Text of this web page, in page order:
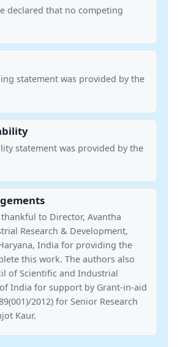
declared that no competing
statement was provided by the
statement was provided by the
to Director, Avantha
Research & Development,
India for providing the
this work. The authors also
of Scientific and Industrial
of India for support by Grant-in-aid
2012) for Senior Research
Kaur.